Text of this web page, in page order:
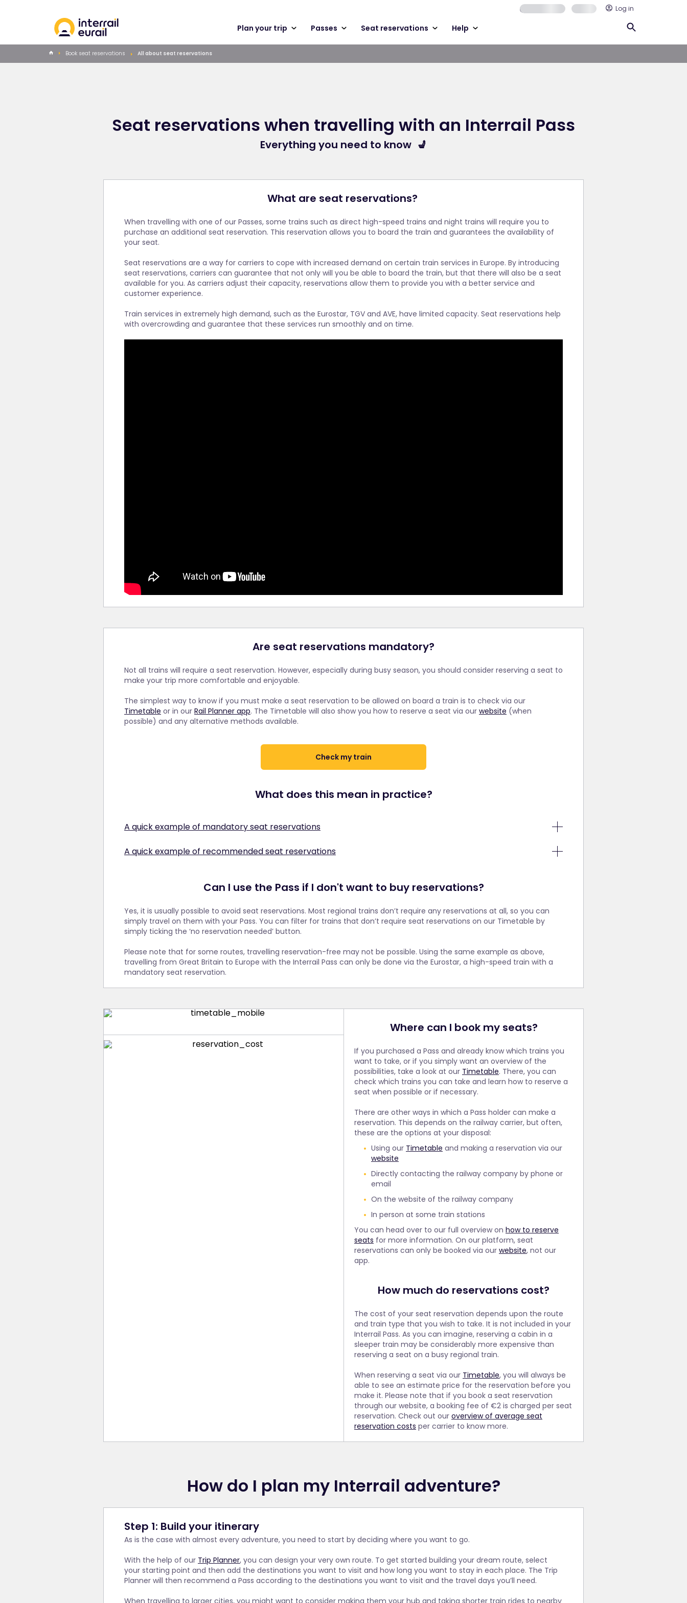
Log in
Plan your trip Passes Seat reservations Help
Book seat reservations All about seat reservations
Seat reservations when travelling with an Interrail Pass
Everything you need to know 💺
What are seat reservations?
When travelling with one of our Passes, some trains such as direct high-speed trains and night trains will require you to
purchase an additional seat reservation. This reservation allows you to board the train and guarantees the availability of
your seat.
Seat reservations are a way for carriers to cope with increased demand on certain train services in Europe. By introducing
seat reservations, carriers can guarantee that not only will you be able to board the train, but that there will also be a seat
available for you. As carriers adjust their capacity, reservations allow them to provide you with a better service and
customer experience.
Train services in extremely high demand, such as the Eurostar, TGV and AVE, have limited capacity. Seat reservations help
with overcrowding and guarantee that these services run smoothly and on time.
Are seat reservations mandatory?
Not all trains will require a seat reservation. However, especially during busy season, you should consider reserving a seat to
make your trip more comfortable and enjoyable.
The simplest way to know if you must make a seat reservation to be allowed on board a train is to check via our
Timetable or in our Rail Planner app. The Timetable will also show you how to reserve a seat via our website (when
possible) and any alternative methods available.
Check my train
What does this mean in practice?
A quick example of mandatory seat reservations
London to Paris on the Eurostar 9014
reasons, they have made seat reservations mandatory for Interrail Pass holders. They have also set a
limit on the number of seats available for Interrail travellers to ensure that regular travellers are still
To ensure that Interrail travellers have a fair chance of reserving a seat, Eurostar makes seat
reservations available up to six months before the date of travel. We strongly recommend that you
A quick example of recommended seat reservations
trains that are normally busy, such as the Deutsche Bahn.
This service is included in your Interrail Pass, meaning that you can simply hop on and travel between
both capitals. However, since it is a direct service, you can expect the train to be very busy. For this
train. Even if you were to opt for a point-to-point ticket without the Pass, Deutsche Bahn will
recommend that you make the additional reservation.
Can I use the Pass if I don't want to buy reservations?
Yes, it is usually possible to avoid seat reservations. Most regional trains don’t require any reservations at all, so you can
simply travel on them with your Pass. You can filter for trains that don’t require seat reservations on our Timetable by
simply ticking the ‘no reservation needed’ button.
Please note that for some routes, travelling reservation-free may not be possible. Using the same example as above,
travelling from Great Britain to Europe with the Interrail Pass can only be done via the Eurostar, a high-speed train with a
mandatory seat reservation.
Where can I book my seats?
If you purchased a Pass and already know which trains you
want to take, or if you simply want an overview of the
possibilities, take a look at our Timetable. There, you can
check which trains you can take and learn how to reserve a
seat when possible or if necessary.
There are other ways in which a Pass holder can make a
reservation. This depends on the railway carrier, but often,
these are the options at your disposal:
Using our Timetable and making a reservation via our
website
Directly contacting the railway company by phone or
email
On the website of the railway company
In person at some train stations
You can head over to our full overview on how to reserve
seats for more information. On our platform, seat
reservations can only be booked via our website, not our
app.
How much do reservations cost?
The cost of your seat reservation depends upon the route
and train type that you wish to take. It is not included in your
Interrail Pass. As you can imagine, reserving a cabin in a
sleeper train may be considerably more expensive than
reserving a seat on a busy regional train.
When reserving a seat via our Timetable, you will always be
able to see an estimate price for the reservation before you
make it. Please note that if you book a seat reservation
through our website, a booking fee of €2 is charged per seat
reservation. Check out our overview of average seat
reservation costs per carrier to know more.
How do I plan my Interrail adventure?
Step 1: Build your itinerary
As is the case with almost every adventure, you need to start by deciding where you want to go.
With the help of our Trip Planner, you can design your very own route. To get started building your dream route, select
your starting point and then add the destinations you want to visit and how long you want to stay in each place. The Trip
Planner will then recommend a Pass according to the destinations you want to visit and the travel days you’ll need.
When travelling to larger cities, you might want to consider making them your hub and taking shorter train rides to nearby